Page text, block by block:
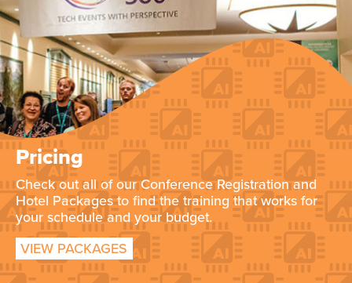
Pricing
Check out all of our Conference Registration and
Hotel Packages to find the training that works for
your schedule and your budget.
VIEW PACKAGES